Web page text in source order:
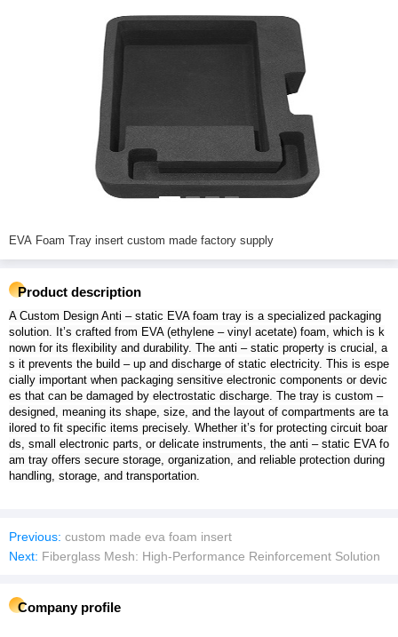
EVA Foam Tray insert custom made factory supply
Product description
A Custom Design Anti – static EVA foam tray is a specialized packaging
solution. It’s crafted from EVA (ethylene – vinyl acetate) foam, which is k
nown for its flexibility and durability. The anti – static property is crucial, a
s it prevents the build – up and discharge of static electricity. This is espe
cially important when packaging sensitive electronic components or devic
es that can be damaged by electrostatic discharge. The tray is custom –
designed, meaning its shape, size, and the layout of compartments are ta
ilored to fit specific items precisely. Whether it’s for protecting circuit boar
ds, small electronic parts, or delicate instruments, the anti – static EVA fo
am tray offers secure storage, organization, and reliable protection during
handling, storage, and transportation.
Previous: custom made eva foam insert
Next: Fiberglass Mesh: High-Performance Reinforcement Solution
Company profile